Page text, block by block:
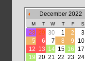
December 2022
M T W T F S
28 29 30 1 2 3
5
6 7 8 9 10
12 13 14 15 16 17
19 20 21 22 23 24